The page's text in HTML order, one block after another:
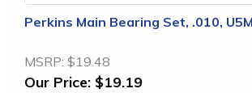
Perkins Main Bearing Set, .010,
MSRP: $19.48
Our Price: $19.19